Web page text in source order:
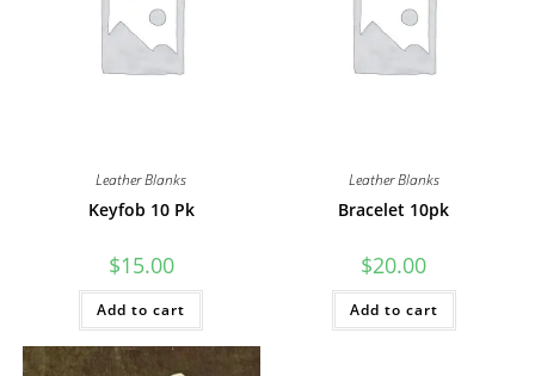
Leather Blanks
Keyfob 10 Pk
$15.00
Add to cart
Leather Blanks
Bracelet 10pk
$20.00
Add to cart